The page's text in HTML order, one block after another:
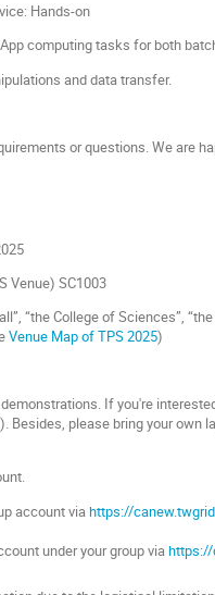
Hands-on
computing tasks for both
and data transfer.
or questions. We are
Venue) SC1003
“the College of Sciences”,
Venue Map of TPS 2025)
If you're
Besides, please bring your
account viahttps://
under your group viahttps://